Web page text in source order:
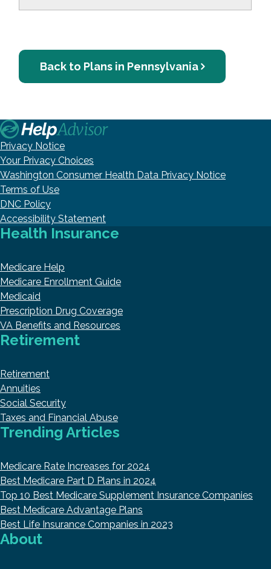
Back to Plans in Pennsylvania
Privacy Notice
Your Privacy Choices
Washington Consumer Health Data Privacy Notice
Terms of Use
DNC Policy
Accessibility Statement
Health Insurance
Medicare Help
Medicare Enrollment Guide
Medicaid
Prescription Drug Coverage
VA Benefits and Resources
Retirement
Retirement
Annuities
Social Security
Taxes and Financial Abuse
Trending Articles
Medicare Rate Increases for 2024
Best Medicare Part D Plans in 2024
Top 10 Best Medicare Supplement Insurance Companies
Best Medicare Advantage Plans
Best Life Insurance Companies in 2023
About